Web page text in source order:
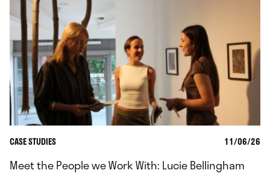
CASE STUDIES 11/06/26
Meet the People we Work With: Lucie Bellingham